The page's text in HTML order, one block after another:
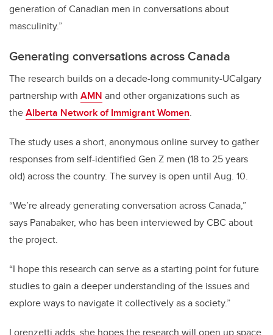
generation of Canadian men in conversations about
masculinity.”
Generating conversations across Canada
The research builds on a decade-long community-UCalgary
partnership with AMN and other organizations such as
theAlberta Network of Immigrant Women.
The study uses a short, anonymous online survey to gather
responses from self-identified Gen Z men (18 to 25 years
old) across the country. The survey is open until Aug. 10.
“We’re already generating conversation across Canada,”
says Panabaker, who has been interviewed by CBC about
the project.
“I hope this research can serve as a starting point for future
studies to gain a deeper understanding of the issues and
explore ways to navigate it collectively as a society.”